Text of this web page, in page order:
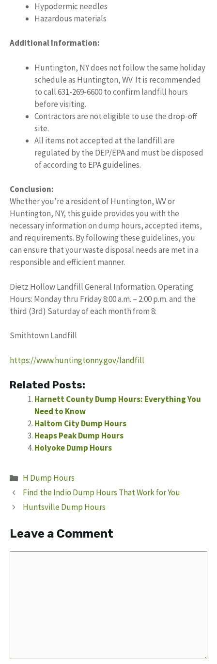
Hypodermic needles
Hazardous materials
Additional Information:
Huntington, NY does not follow the same holiday
schedule as Huntington, WV. It is recommended
to call 631-269-6600 to confirm landfill hours
before visiting.
Contractors are not eligible to use the drop-off
site.
All items not accepted at the landfill are
regulated by the DEP/EPA and must be disposed
of according to EPA guidelines.
Conclusion:
Whether you’re a resident of Huntington, WV or
Huntington, NY, this guide provides you with the
necessary information on dump hours, accepted items,
and requirements. By following these guidelines, you
can ensure that your waste disposal needs are met in a
responsible and efficient manner.
Dietz Hollow Landfill General Information. Operating
Hours: Monday thru Friday 8:00 a.m. – 2:00 p.m. and the
third (3rd) Saturday of each month from 8:
Smithtown Landfill
https://www.huntingtonny.gov/landfill
Related Posts:
Harnett County Dump Hours: Everything You
Need to Know
Haltom City Dump Hours
Heaps Peak Dump Hours
Holyoke Dump Hours
Categories
H Dump Hours
Find the Indio Dump Hours That Work for You
Huntsville Dump Hours
Leave a Comment